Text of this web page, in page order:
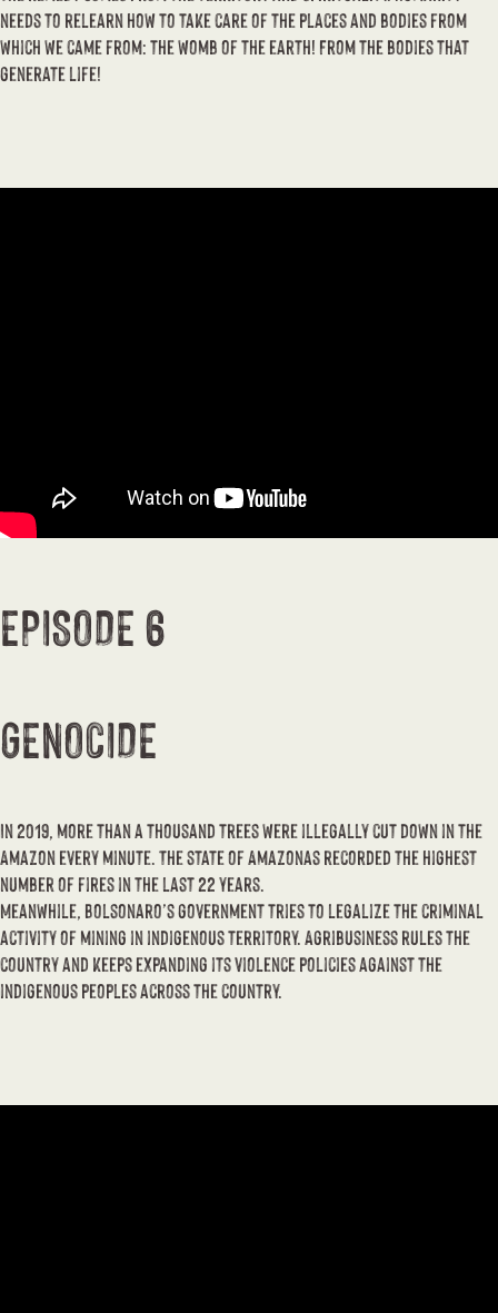
needs to relearn how to take care of the places and bodies from
which we came from: the womb of the earth! From the bodies that
generate life!
EPISODE 6
GENOCIDE
In 2019, more than a thousand trees were illegally cut down in the
Amazon every minute. The state of Amazonas recorded the highest
number of fires in the last 22 years.
Meanwhile, Bolsonaro’s government tries to legalize the criminal
activity of mining in indigenous territory. Agribusiness rules the
country and keeps expanding its violence policies against the
indigenous peoples across the country.